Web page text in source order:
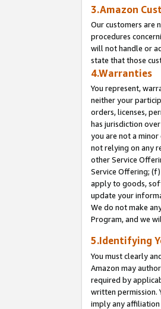
3.Amazon
Our customers are
procedures
will not handle or
state that those
4.Warranties
You represent,
neither your
orders, licenses,
has jurisdiction
you are not a
not relying on any
other Service
Service Offering;
apply to goods,
update your
We do not make
Program, and we
5.Identifying
You must clearly
Amazon may
required by
written permission.
imply any affiliation